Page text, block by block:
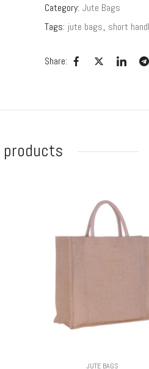
Category: Jute Bags
Tags: jute bags, short
Share:
products
JUTE BAGS